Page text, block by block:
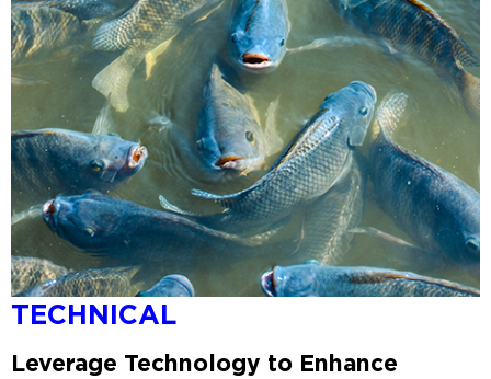
TECHNICAL
Leverage Technology to Enhance